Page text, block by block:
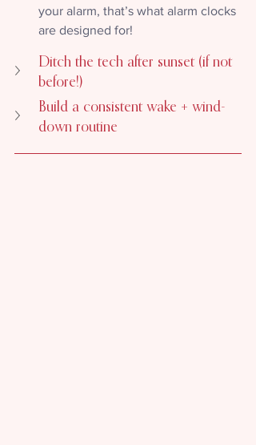
your alarm, that’s what alarm clocks
are designed for!
Ditch the tech after sunset (if not
before!)
Build a consistent wake + wind-
down routine